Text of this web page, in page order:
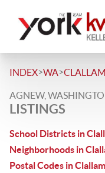
INDEX>WA>
AGNEW,
LISTINGS
School Districts in
Neighborhoods in
Postal Codes in